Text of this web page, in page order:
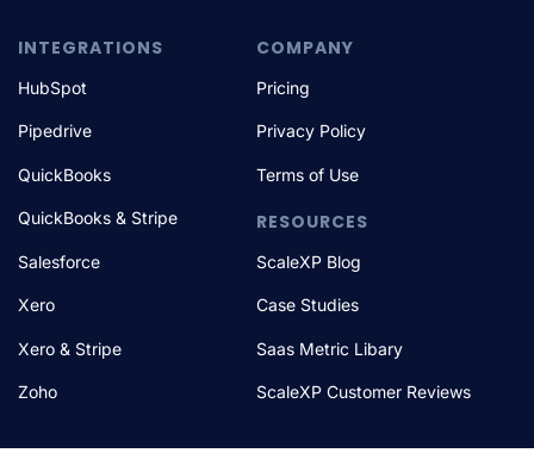
INTEGRATIONS
HubSpot
Pipedrive
QuickBooks
QuickBooks & Stripe
Salesforce
Xero
Xero & Stripe
Zoho
COMPANY
Pricing
Privacy Policy
Terms of Use
RESOURCES
ScaleXP Blog
Case Studies
Saas Metric Libary
ScaleXP Customer Reviews